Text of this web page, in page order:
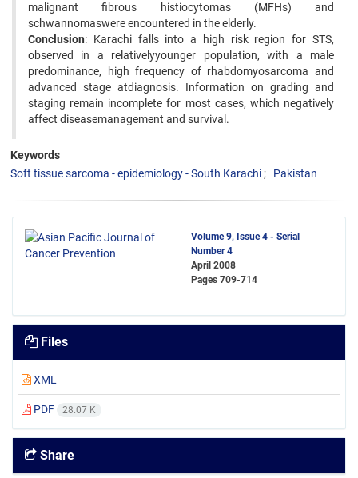
malignant fibrous histiocytomas (MFHs) and
schwannomaswere encountered in the elderly.
Conclusion: Karachi falls into a high risk region for STS,
observed in a relativelyyounger population, with a male
predominance, high frequency of rhabdomyosarcoma and
advanced stage atdiagnosis. Information on grading and
staging remain incomplete for most cases, which negatively
affect diseasemanagement and survival.
Keywords
Soft tissue sarcoma - epidemiology - South Karachi
Pakistan
Volume 9, Issue 4 - Serial
Number 4
April 2008
Pages 709-714
Files
XML
PDF 28.07 K
Share